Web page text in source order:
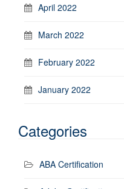
April 2022
March 2022
February 2022
January 2022
Categories
ABA Certification